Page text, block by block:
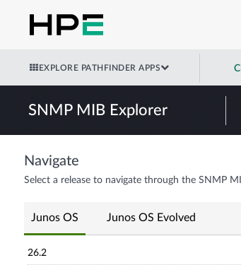
EXPLORE PATHFINDER APPS
SNMP MIB Explorer
Navigate
Select a release to navigate through the SNMP
Junos OS Junos OS Evolved
26.2